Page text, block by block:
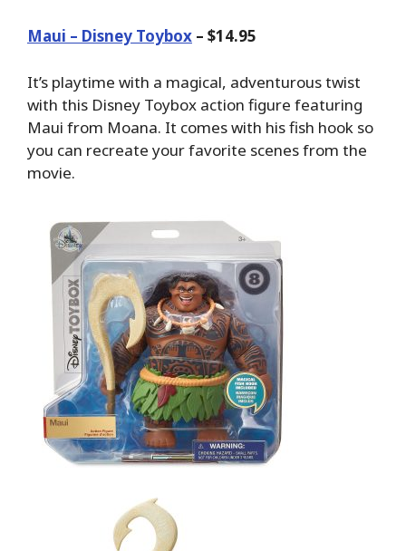
Maui – Disney Toybox – $14.95
It’s playtime with a magical, adventurous twist
with this Disney Toybox action figure featuring
Maui from Moana. It comes with his fish hook so
you can recreate your favorite scenes from the
movie.